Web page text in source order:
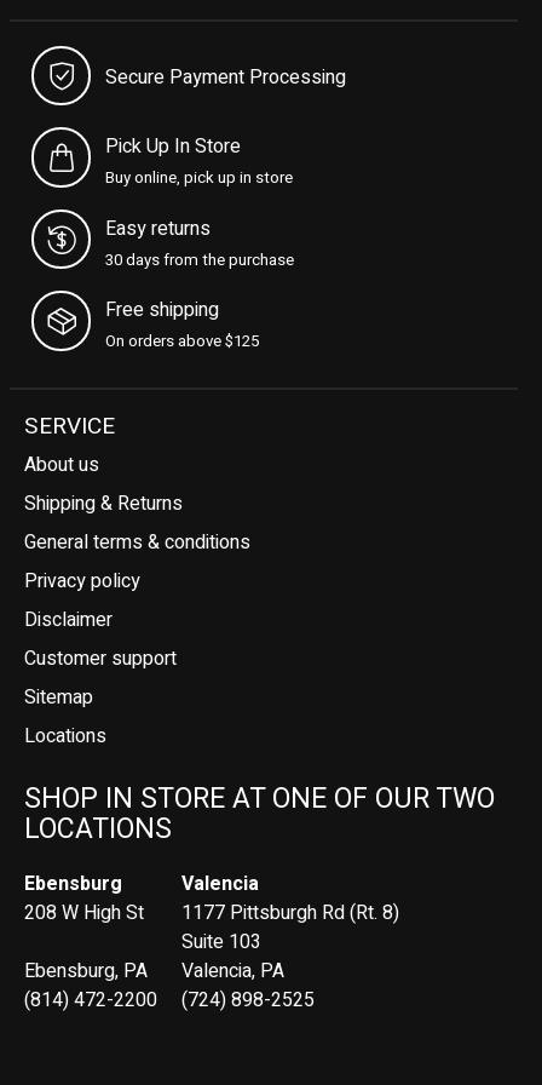
Secure Payment Processing
Pick Up In Store
Buy online, pick up in store
Easy returns
30 days from the purchase
Free shipping
On orders above $125
SERVICE
About us
Shipping & Returns
General terms & conditions
Privacy policy
Disclaimer
Customer support
Sitemap
Locations
SHOP IN STORE AT ONE OF OUR TWO
LOCATIONS
Ebensburg
208 W High St
Ebensburg, PA
(814) 472-2200
Valencia
1177 Pittsburgh Rd (Rt. 8)
Suite 103
Valencia, PA
(724) 898-2525